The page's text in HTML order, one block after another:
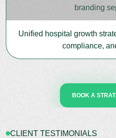
branding
Unified hospital growth
compliance,
BOOK A
CLIENT TESTIMONIALS